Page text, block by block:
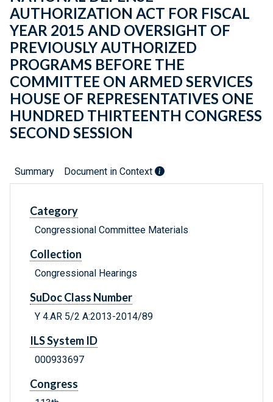
AUTHORIZATION ACT FOR FISCAL
YEAR 2015 AND OVERSIGHT OF
PREVIOUSLY AUTHORIZED
PROGRAMS BEFORE THE
COMMITTEE ON ARMED SERVICES
HOUSE OF REPRESENTATIVES ONE
HUNDRED THIRTEENTH CONGRESS
SECOND SESSION
Summary Document in Context
Category
Congressional Committee Materials
Collection
Congressional Hearings
SuDoc Class Number
Y 4.AR 5/2 A:2013-2014/89
ILS System ID
000933697
Congress